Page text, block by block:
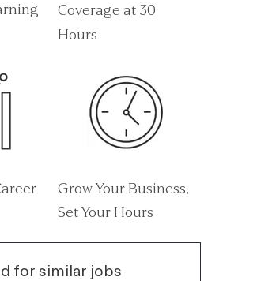
Coverage at 30
Hours
Grow Your Business,
Set Your Hours
for similar jobs